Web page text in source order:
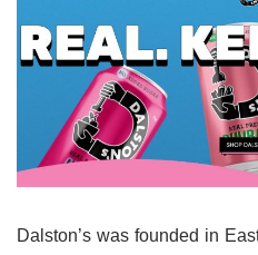
Dalston’s was founded in